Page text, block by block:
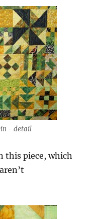
- detail
this piece, which